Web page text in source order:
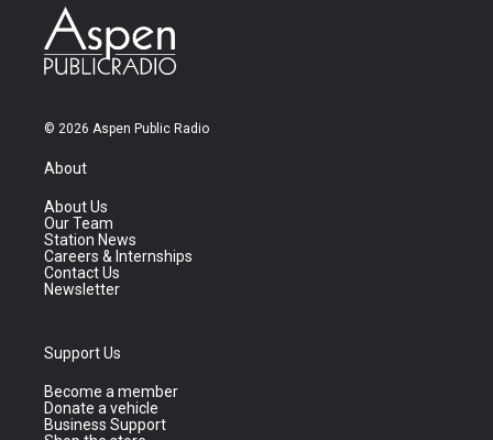
© 2026 Aspen Public Radio
About
About Us
Our Team
Station News
Careers & Internships
Contact Us
Newsletter
Support Us
Become a member
Donate a vehicle
Business Support